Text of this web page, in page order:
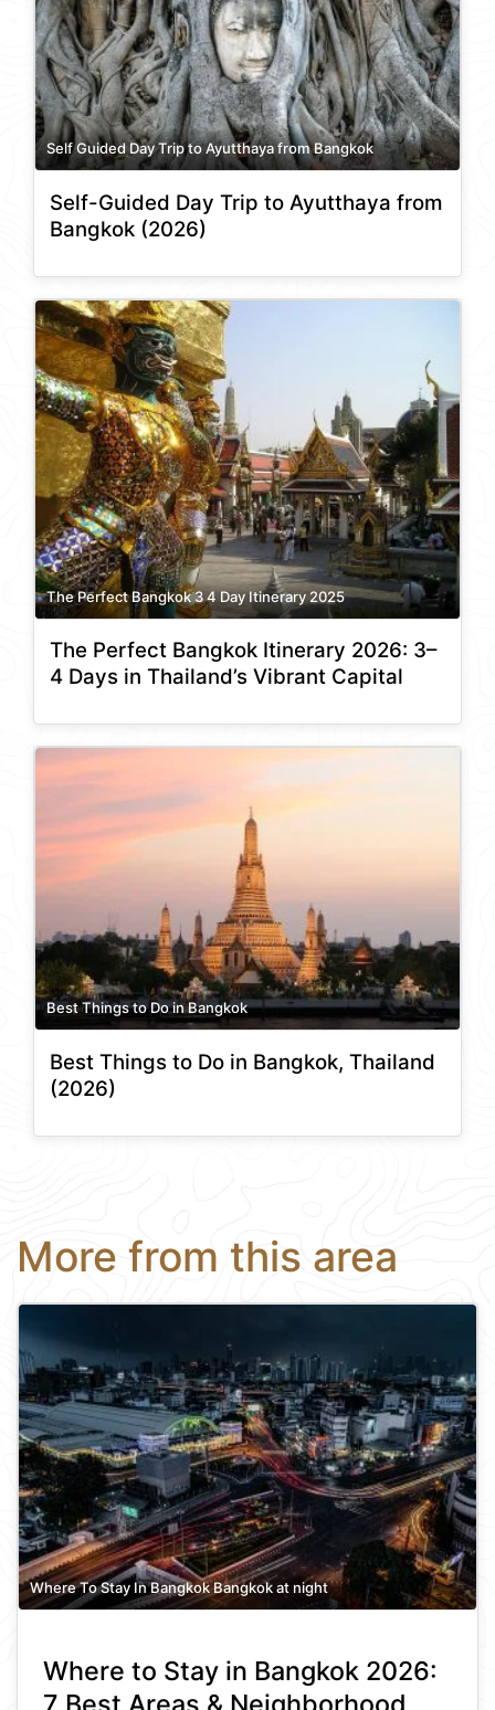
Self Guided Day Trip to Ayutthaya from Bangkok
Self-Guided Day Trip to Ayutthaya from
Bangkok (2026)
The Perfect Bangkok 3 4 Day Itinerary 2025
The Perfect Bangkok Itinerary 2026: 3–
4 Days in Thailand’s Vibrant Capital
Best Things to Do in Bangkok
Best Things to Do in Bangkok, Thailand
(2026)
More from this area
Where To Stay In Bangkok Bangkok at night
Where to Stay in Bangkok 2026:
7 Best Areas & Neighborhood